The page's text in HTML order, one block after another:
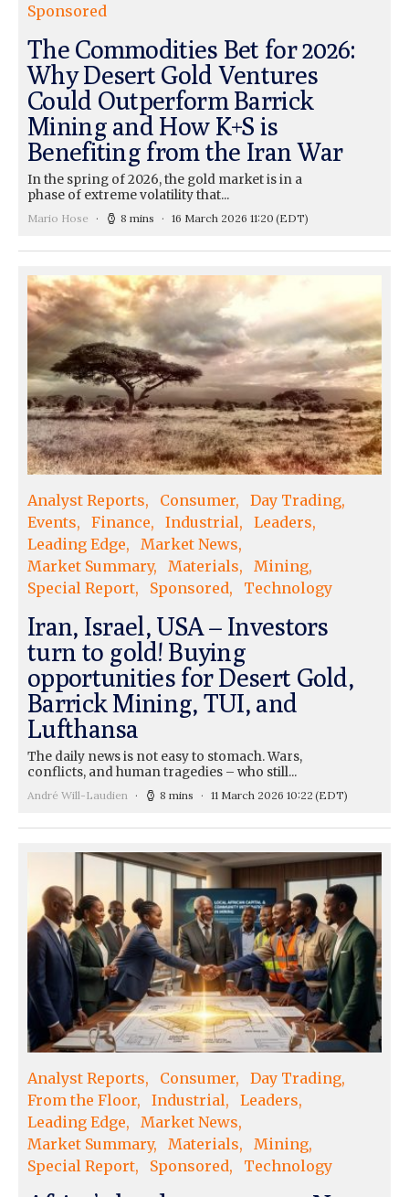
Sponsored
The Commodities Bet for 2026:
Why Desert Gold Ventures
Could Outperform Barrick
Mining and How K+S is
Benefiting from the Iran War
In the spring of 2026, the gold market is in a
phase of extreme volatility that...
Mario Hose 8 mins 16 March 2026 11:20 (EDT)
Analyst Reports Consumer
Day Trading
Events
Finance Industrial
Leaders
Leading Edge
Market News
Market Summary
Materials
Mining
Special Report
Sponsored Technology
Iran, Israel, USA – Investors
turn to gold! Buying
opportunities for Desert Gold,
Barrick Mining, TUI, and
Lufthansa
The daily news is not easy to stomach. Wars,
conflicts, and human tragedies – who still...
André Will-Laudien 8 mins 11 March 2026 10:22 (EDT)
Analyst Reports Consumer
Day Trading
From the Floor
Industrial
Leaders
Leading Edge
Market News
Market Summary
Materials
Mining
Special Report
Sponsored Technology